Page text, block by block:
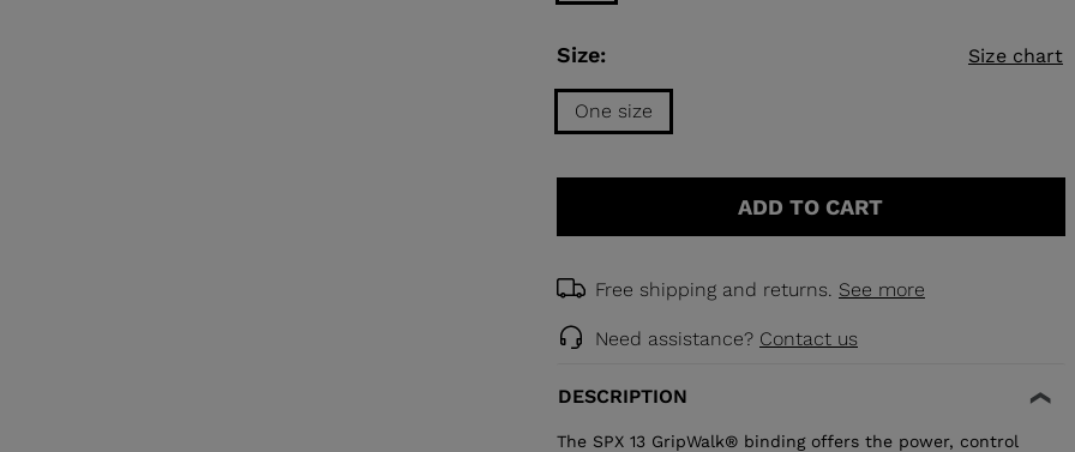
DISCOVER
CONCEPT
Size: Size chart
One size
Size
ADD TO CART
Free shipping and returns. See more
Need assistance? Contact us
DESCRIPTION
The SPX 13 GripWalk® binding offers the power, control